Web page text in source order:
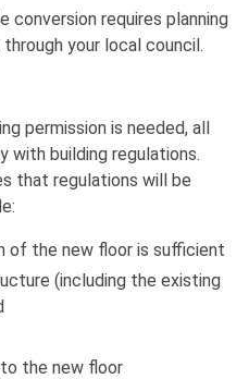
conversion requires planning
your local council.
permission is needed, all
with building regulations.
that regulations will be
of the new floor is sufficient
(including the existing
the new floor